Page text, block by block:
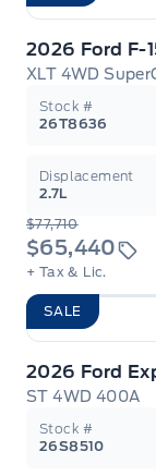
2026 Ford F-
XLT 4WD
Stock #
26T8636
Displacement
2.7L
$77,710
$65,440
+ Tax & Lic.
SALE
2026 Ford
ST 4WD 400A
Stock #
26S8510